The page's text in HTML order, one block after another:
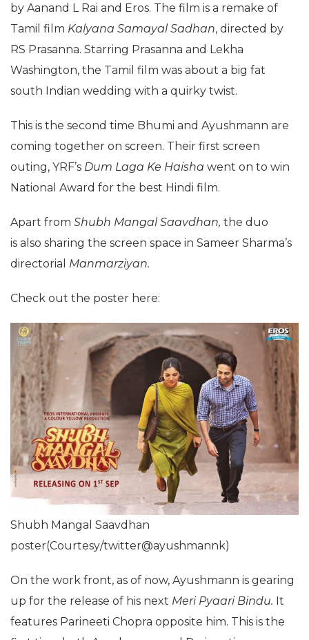
by Aanand L Rai and Eros. The film is a remake of
Tamil film Kalyana Samayal Sadhan, directed by
RS Prasanna. Starring Prasanna and Lekha
Washington, the Tamil film was about a big fat
south Indian wedding with a quirky twist.
This is the second time Bhumi and Ayushmann are
coming together on screen. Their first screen
outing, YRF’s Dum Laga Ke Haisha went on to win
National Award for the best Hindi film.
Apart from Shubh Mangal Saavdhan, the duo
is also sharing the screen space in Sameer Sharma’s
directorial Manmarziyan.
Check out the poster here:
Shubh Mangal Saavdhan
poster(Courtesy/twitter@ayushmannk)
On the work front, as of now, Ayushmann is gearing
up for the release of his next Meri Pyaari Bindu. It
features Parineeti Chopra opposite him. This is the